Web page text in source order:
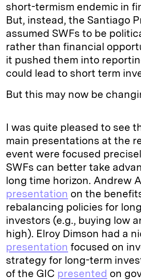
short-termism endemic in
But, instead, the Santiago
assumed SWFs to be
rather than financial
it pushed them into
could lead to short term
But this may now be
I was quite pleased to see
main presentations at the
event were focused
SWFs can better take
long time horizon. Andrew
presentation on the
rebalancing policies for
investors (e.g., buying low
high). Elroy Dimson had a
presentation focused on
strategy for long-term
of the GIC presented on